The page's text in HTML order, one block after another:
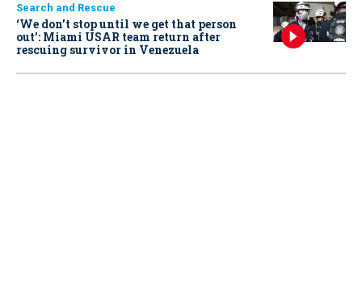
Search and Rescue
‘We don’t stop until we get that person
out': Miami USAR team return after
rescuing survivor in Venezuela